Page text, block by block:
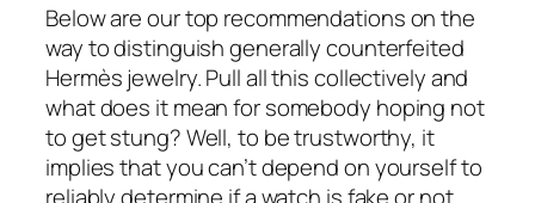
Below are our top recommendations on the
way to distinguish generally counterfeited
Hermès jewelry. Pull all this collectively and
what does it mean for somebody hoping not
to get stung? Well, to be trustworthy, it
implies that you can’t depend on yourself to